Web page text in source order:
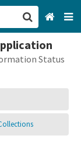
Status
CA